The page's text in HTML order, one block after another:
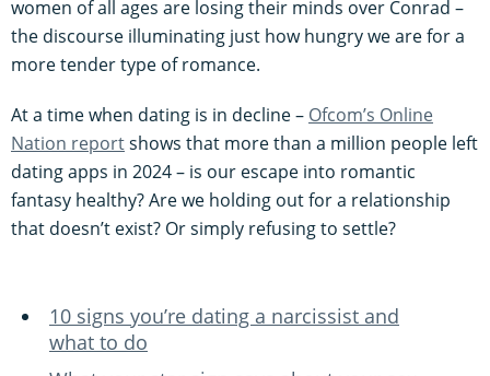
women of all ages are losing their minds over Conrad –
the discourse illuminating just how hungry we are for a
more tender type of romance.
At a time when dating is in decline – Ofcom’s Online
Nation reportshows that more than a million people left
dating apps in 2024 – is our escape into romantic
fantasy healthy? Are we holding out for a relationship
that doesn’t exist? Or simply refusing to settle?
10 signs you’re dating a narcissist and
what to do